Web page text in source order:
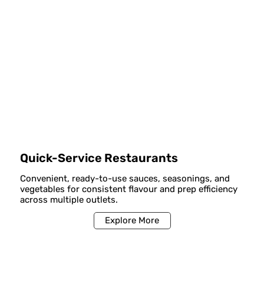
Quick-Service Restaurants
Convenient, ready-to-use sauces, seasonings, and
vegetables for consistent flavour and prep efficiency
across multiple outlets.
Explore More